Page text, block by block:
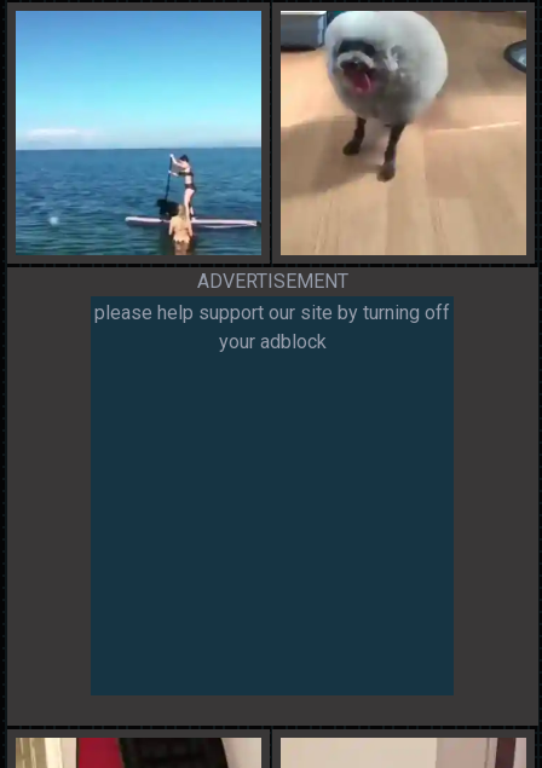
ADVERTISEMENT
please help support our site by turning off
your adblock